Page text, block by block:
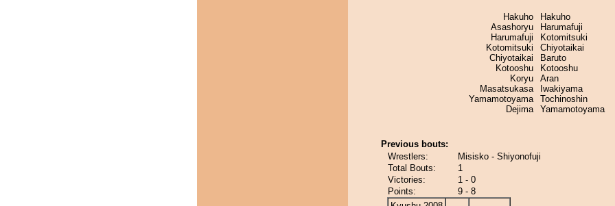
Hakuho
Asashoryu
Harumafuji
Kotomitsuki
Chiyotaikai
Kotooshu
Koryu
Masatsukasa
Yamamotoyama
Dejima
Hakuho
Harumafuji
Kotomitsuki
Chiyotaikai
Baruto
Kotooshu
Aran
Iwakiyama
Tochinoshin
Yamamotoyama
Previous bouts:
Wrestlers:
Misisko - Shiyonofuji
Total Bouts:
1
Victories:
1 - 0
Points:
9 - 8